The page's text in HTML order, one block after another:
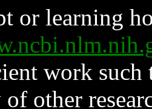
or learning
work such
other